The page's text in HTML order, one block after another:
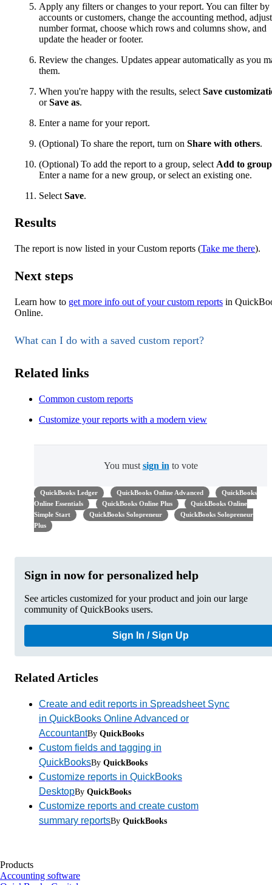
Apply any filters or changes to your report. You can filter by
accounts or customers, change the accounting method,
number format, choose which rows and columns show, and
update the header or footer.
Review the changes. Updates appear automatically as you
them.
When you're happy with the results, select Save
orSave as.
Enter a name for your report.
(Optional) To share the report, turn on Share with others.
(Optional) To add the report to a group, select Add to group
Enter a name for a new group, or select an existing one.
Select Save.
Results
The report is now listed in your Custom reports (Take me there).
Next steps
Learn how to get more info out of your custom reports in
Online.
What can I do with a saved custom report?
Related links
Common custom reports
Customize your reports with a modern view
You must sign in to vote
QuickBooks Ledger QuickBooks Online Advanced
QuickBooks
Online Essentials
QuickBooks Online Plus
QuickBooks Online
Simple Start
QuickBooks Solopreneur
QuickBooks Solopreneur
Plus
Sign in now for personalized help
See articles customized for your product and join our large
community of QuickBooks users.
Sign In / Sign Up
Related Articles
Create and edit reports in Spreadsheet Sync
in QuickBooks Online Advanced or
AccountantBy QuickBooks
Custom fields and tagging in
QuickBooksBy QuickBooks
Customize reports in QuickBooks
DesktopBy QuickBooks
Customize reports and create custom
summary reportsBy QuickBooks
Products
Accounting software